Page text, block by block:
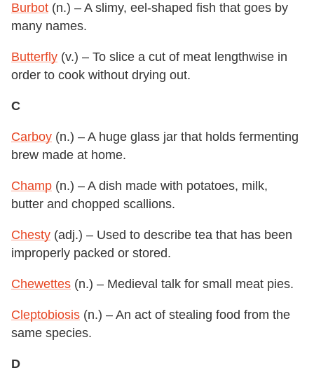
Burbot (n.) – A slimy, eel-shaped fish that goes by
many names.
Butterfly (v.) – To slice a cut of meat lengthwise in
order to cook without drying out.
C
Carboy (n.) – A huge glass jar that holds fermenting
brew made at home.
Champ (n.) – A dish made with potatoes, milk,
butter and chopped scallions.
Chesty (adj.) – Used to describe tea that has been
improperly packed or stored.
Chewettes (n.) – Medieval talk for small meat pies.
Cleptobiosis (n.) – An act of stealing food from the
same species.
D